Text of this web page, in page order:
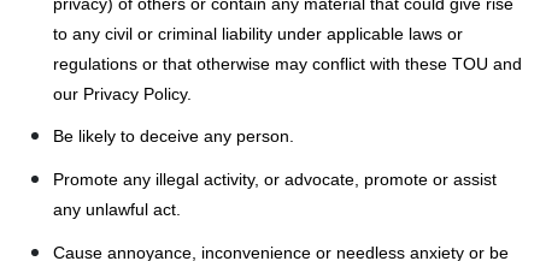
to any civil or criminal liability under applicable laws or
regulations or that otherwise may conflict with these TOU and
our Privacy Policy.
Be likely to deceive any person.
Promote any illegal activity, or advocate, promote or assist
any unlawful act.
Cause annoyance, inconvenience or needless anxiety or be